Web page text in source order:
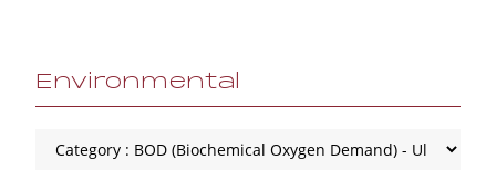
Environmental